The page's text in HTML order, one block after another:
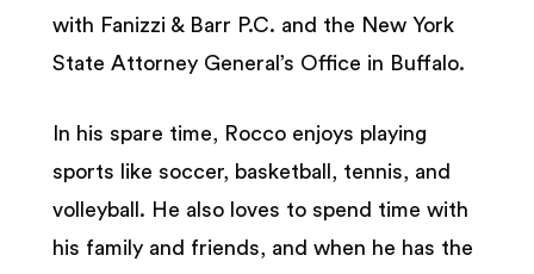
with Fanizzi & Barr P.C. and the New York
State Attorney General’s Office in Buffalo.
In his spare time, Rocco enjoys playing
sports like soccer, basketball, tennis, and
volleyball. He also loves to spend time with
his family and friends, and when he has the